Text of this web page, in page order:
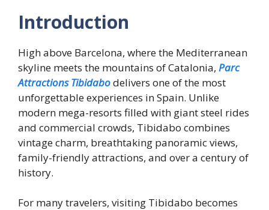
Introduction
High above Barcelona, where the Mediterranean
skyline meets the mountains of Catalonia, Parc
Attractions Tibidabodelivers one of the most
unforgettable experiences in Spain. Unlike
modern mega-resorts filled with giant steel rides
and commercial crowds, Tibidabo combines
vintage charm, breathtaking panoramic views,
family-friendly attractions, and over a century of
history.
For many travelers, visiting Tibidabo becomes